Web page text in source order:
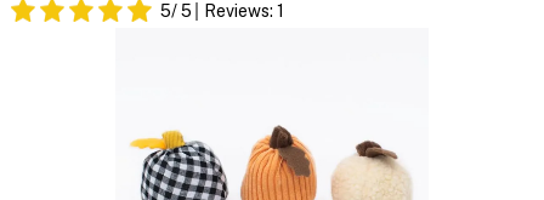
5/ 5 Reviews: 1